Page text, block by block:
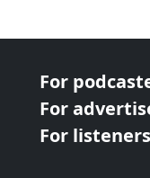
For
For
For listeners